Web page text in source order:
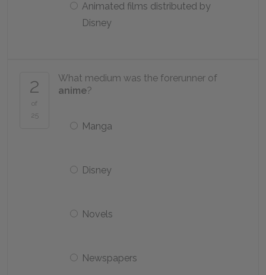
Animated films distributed by
Disney
2
of
25
What medium was the forerunner of
anime?
Manga
Disney
Novels
Newspapers